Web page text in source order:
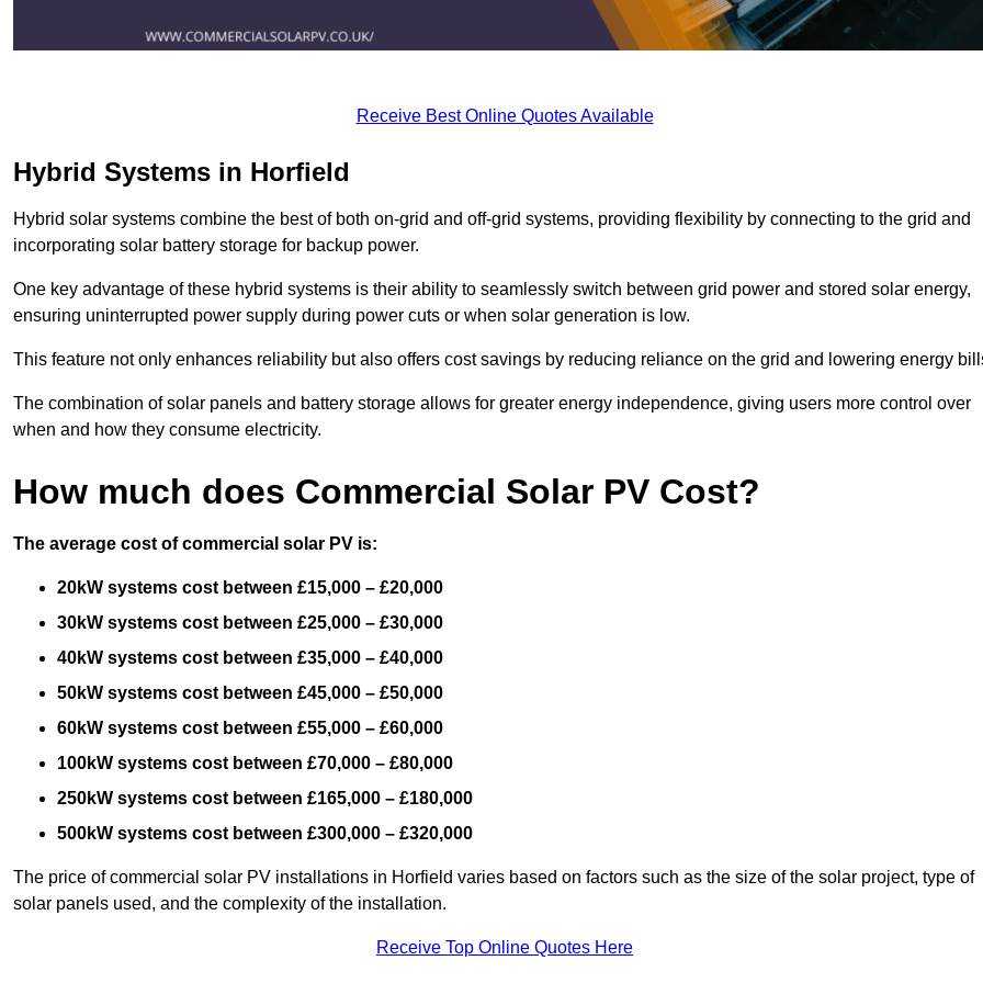
Receive Best Online Quotes Available
Hybrid Systems in Horfield
Hybrid solar systems combine the best of both on-grid and off-grid systems, providing flexibility by connecting to the grid and
incorporating solar battery storage for backup power.
One key advantage of these hybrid systems is their ability to seamlessly switch between grid power and stored solar energy,
ensuring uninterrupted power supply during power cuts or when solar generation is low.
This feature not only enhances reliability but also offers cost savings by reducing reliance on the grid and lowering energy
The combination of solar panels and battery storage allows for greater energy independence, giving users more control over
when and how they consume electricity.
How much does Commercial Solar PV Cost?
The average cost of commercial solar PV is:
20kW systems cost between £15,000 – £20,000
30kW systems cost between £25,000 – £30,000
40kW systems cost between £35,000 – £40,000
50kW systems cost between £45,000 – £50,000
60kW systems cost between £55,000 – £60,000
100kW systems cost between £70,000 – £80,000
250kW systems cost between £165,000 – £180,000
500kW systems cost between £300,000 – £320,000
The price of commercial solar PV installations in Horfield varies based on factors such as the size of the solar project, type of
solar panels used, and the complexity of the installation.
Receive Top Online Quotes Here